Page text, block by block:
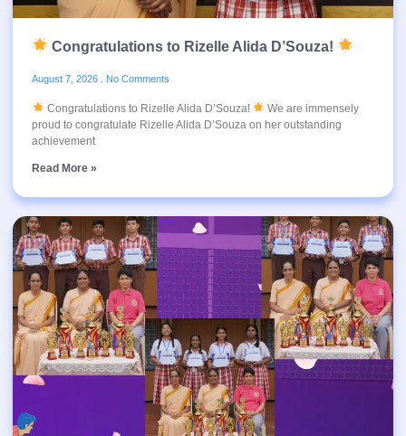
Congratulations to Rizelle Alida D’Souza!
August 7, 2026 No Comments
Congratulations to Rizelle Alida D’Souza!
We are immensely
proud to congratulate Rizelle Alida D’Souza on her outstanding
achievement
Read More »